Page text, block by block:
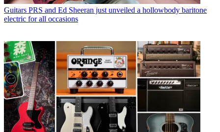
Guitars PRS and Ed Sheeran just unveiled a hollowbody baritone
electric for all occasions